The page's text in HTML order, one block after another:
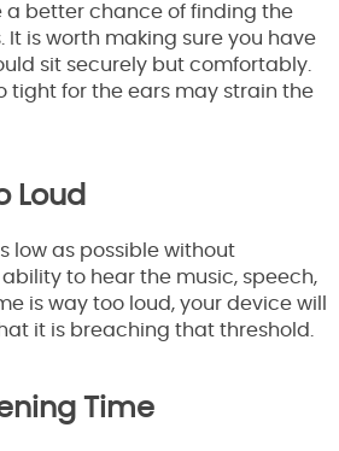
a better chance of finding the
It is worth making sure you have
sit securely but comfortably.
tight for the ears may strain the
Loud
low as possible without
to hear the music, speech,
is way too loud, your device will
it is breaching that threshold.
Time